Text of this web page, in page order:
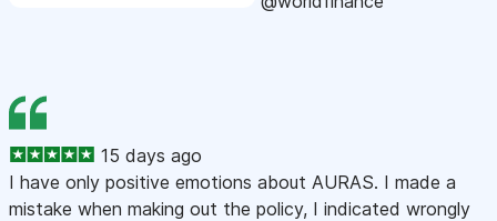
15 days ago
I have only positive emotions about AURAS. I made a
mistake when making out the policy, I indicated wrongly